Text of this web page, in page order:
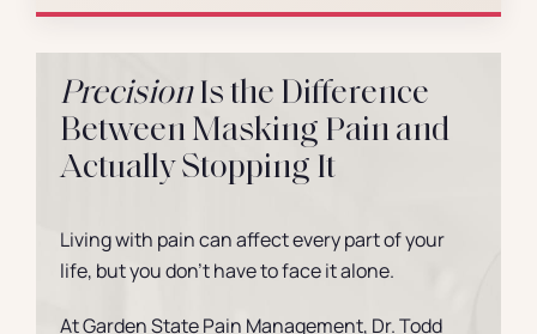
PrecisionIs the Difference
Between Masking Pain and
Actually Stopping It
Living with pain can affect every part of your
life, but you don’t have to face it alone.
At Garden State Pain Management, Dr. Todd